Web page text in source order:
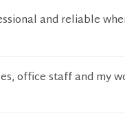
and reliable
office staff and my